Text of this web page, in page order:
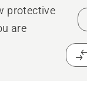
protective
are